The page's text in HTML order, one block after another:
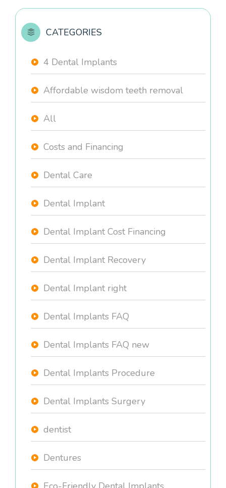
CATEGORIES
4 Dental Implants
Affordable wisdom teeth removal
All
Costs and Financing
Dental Care
Dental Implant
Dental Implant Cost Financing
Dental Implant Recovery
Dental Implant right
Dental Implants FAQ
Dental Implants FAQ new
Dental Implants Procedure
Dental Implants Surgery
dentist
Dentures